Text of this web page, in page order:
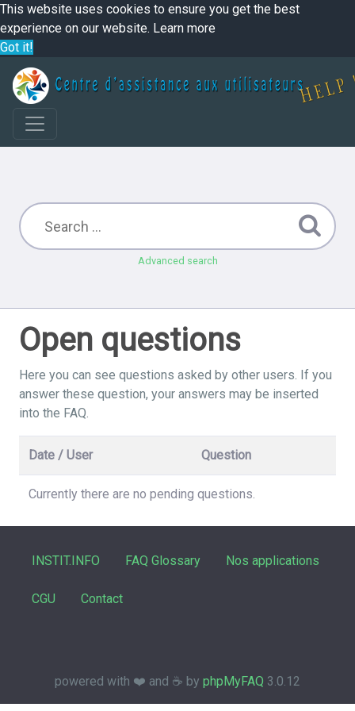
This website uses cookies to ensure you get the best
experience on our website. Learn more
Got it!
Advanced search
Open questions
Here you can see questions asked by other users. If you
answer these question, your answers may be inserted
into the FAQ.
Date / User Question
Currently there are no pending questions.
INSTIT.INFO FAQ Glossary Nos applications
CGU Contact
powered with ❤️ and ☕️ by phpMyFAQ 3.0.12